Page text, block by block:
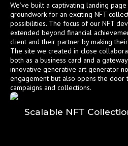
We’ve built a captivating landing
groundwork for an exciting NFT
possibilities. The focus of our NFT
extended beyond financial
client and their partner by making
The site we created in close
both as a business card and a
innovative generative art generator
engagement but also opens the door
campaigns and collections.
Scalable NFT